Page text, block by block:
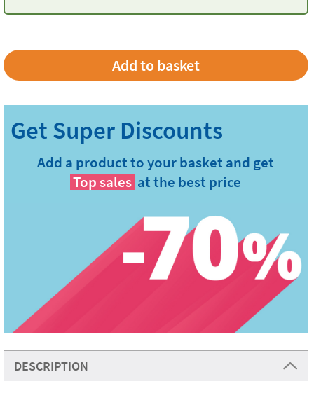
Add a product to your basket and get
Top sales at the best price
DESCRIPTION